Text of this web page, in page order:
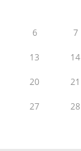
6 7
13 14
20 21
27 28